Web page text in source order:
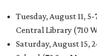
Tuesday, August 11,
Central Library (710
Saturday, August 15,